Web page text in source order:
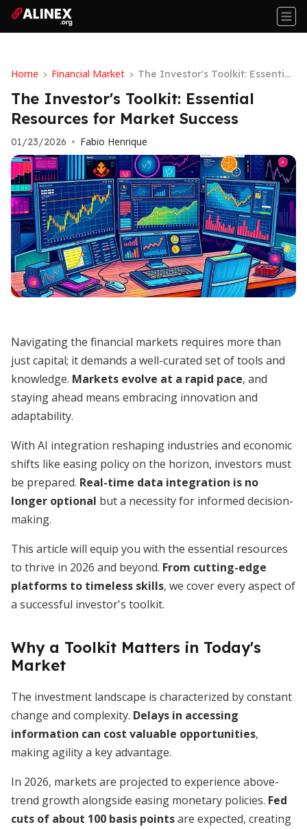
Home > Financial Market > The Investor's Toolkit: Essential
Resources for Market Success
The Investor's Toolkit: Essential
Resources for Market Success
01/23/2026 • Fabio Henrique
Navigating the financial markets requires more than
just capital; it demands a well-curated set of tools and
knowledge. Markets evolve at a rapid pace, and
staying ahead means embracing innovation and
adaptability.
With AI integration reshaping industries and economic
shifts like easing policy on the horizon, investors must
be prepared. Real-time data integration is no
longer optional but a necessity for informed decision-
making.
This article will equip you with the essential resources
to thrive in 2026 and beyond. From cutting-edge
platforms to timeless skills, we cover every aspect of
a successful investor's toolkit.
Why a Toolkit Matters in Today's
Market
The investment landscape is characterized by constant
change and complexity. Delays in accessing
information can cost valuable opportunities,
making agility a key advantage.
In 2026, markets are projected to experience above-
trend growth alongside easing monetary policies. Fed
cuts of about 100 basis pointsare expected, creating